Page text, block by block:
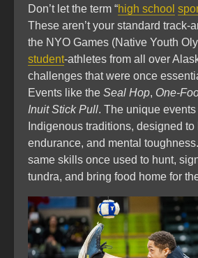
Don’t let the term “high school
These aren’t your standard track-
the NYO Games (Native Youth
student-athletes from all over
challenges that were once
Events like the Seal Hop, One-
Inuit Stick Pull. The unique
Indigenous traditions, designed
endurance, and mental
same skills once used to hunt,
tundra, and bring food home for